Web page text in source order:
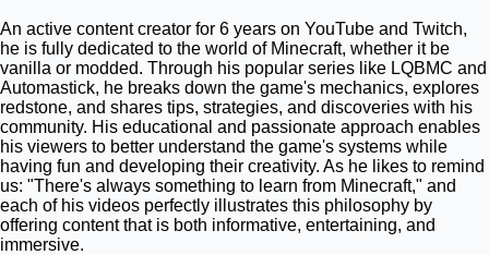
An active content creator for 6 years on YouTube and Twitch,
he is fully dedicated to the world of Minecraft, whether it be
vanilla or modded. Through his popular series like LQBMC and
Automastick, he breaks down the game's mechanics, explores
redstone, and shares tips, strategies, and discoveries with his
community. His educational and passionate approach enables
his viewers to better understand the game's systems while
having fun and developing their creativity. As he likes to remind
us: "There's always something to learn from Minecraft," and
each of his videos perfectly illustrates this philosophy by
offering content that is both informative, entertaining, and
immersive.